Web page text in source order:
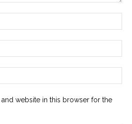
and website in this browser for the